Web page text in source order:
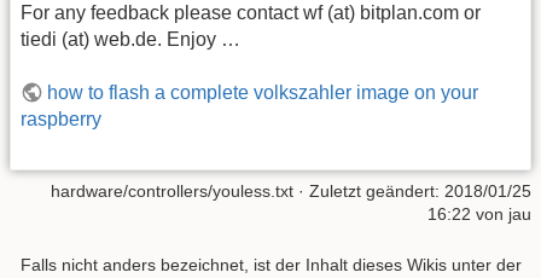
For any feedback please contact wf (at) bitplan.com or
tiedi (at) web.de. Enjoy …
how to flash a complete volkszahler image on your
raspberry
hardware/controllers/youless.txt · Zuletzt geändert: 2018/01/25
16:22 von jau
Falls nicht anders bezeichnet, ist der Inhalt dieses Wikis unter der